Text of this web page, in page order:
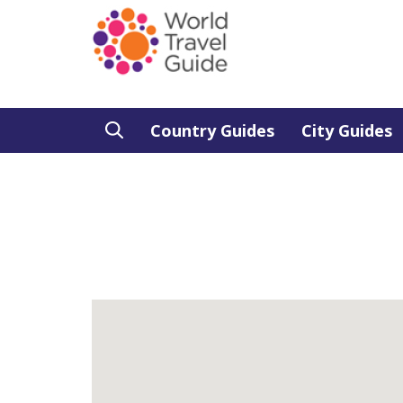
Country Guides City Guides